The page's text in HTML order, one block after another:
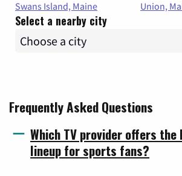
Swans Island, Maine
Union,
Select a nearby city
Frequently Asked Questions
Which TV provider offers the
lineup for sports fans?